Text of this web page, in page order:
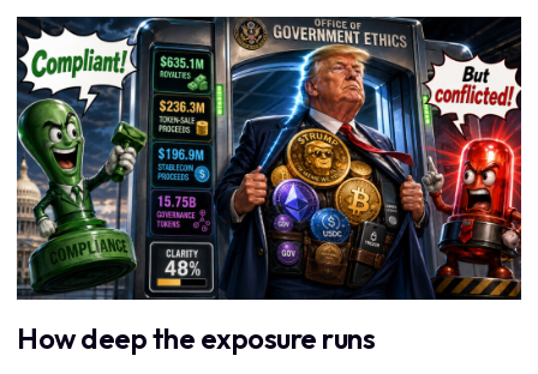
How deep the exposure runs